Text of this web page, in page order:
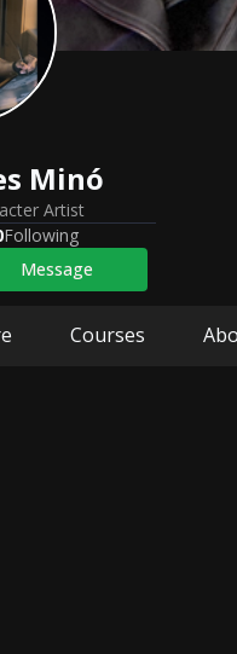
Minó
Artist
Following
Message
Courses